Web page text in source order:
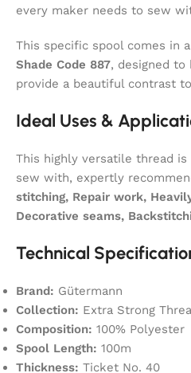
every maker needs to sew
This specific spool comes in
Shade Code 887, designed to
provide a beautiful contrast
Ideal Uses &
This highly versatile thread
sew with, expertly
stitching, Repair work,
Decorative seams,
Technical
Brand: Gütermann
Collection: Extra Strong
Composition: 100% Polyester
Spool Length: 100m
Thickness: Ticket No. 40